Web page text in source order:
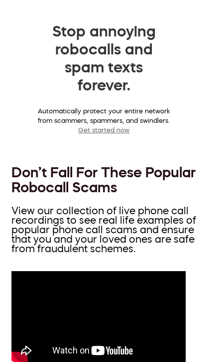
Stop annoying
robocalls and
spam texts
forever.
Automatically protect your entire network
from scammers, spammers, and swindlers.
Get started now
Don’t Fall For These Popular
Robocall Scams
View our collection of live phone call
recordings to see real life examples of
popular phone call scams and ensure
that you and your loved ones are safe
from fraudulent schemes.